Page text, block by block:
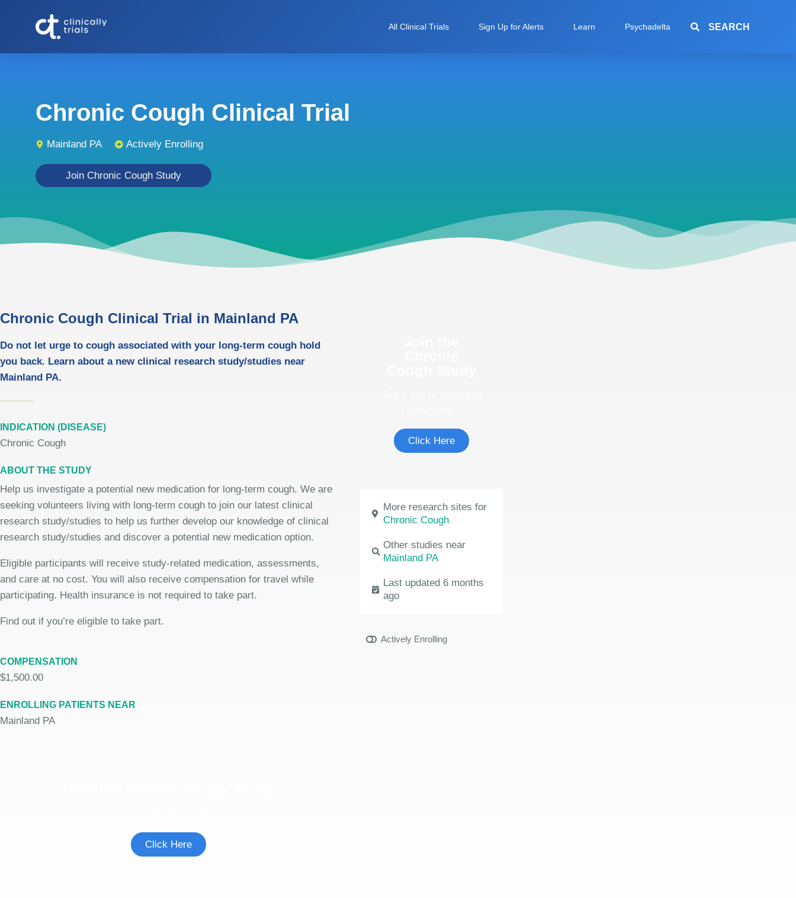
All Clinical Trials Sign Up for Alerts Learn Psychadelta SEARCH
Chronic Cough Clinical Trial
Mainland PA Actively Enrolling
Join Chronic Cough Study
Chronic Cough Clinical Trial in Mainland PA
Do not let urge to cough associated with your long-term cough hold
you back. Learn about a new clinical research study/studies near
Mainland PA.
INDICATION (DISEASE)
Chronic Cough
ABOUT THE STUDY
Help us investigate a potential new medication for long-term cough. We are
seeking volunteers living with long-term cough to join our latest clinical
research study/studies to help us further develop our knowledge of clinical
research study/studies and discover a potential new medication option.
Eligible participants will receive study-related medication, assessments,
and care at no cost. You will also receive compensation for travel while
participating. Health insurance is not required to take part.
Find out if you’re eligible to take part.
COMPENSATION
$1,500.00
ENROLLING PATIENTS NEAR
Mainland PA
Click Here
Click Here
More research sites for
Chronic Cough
Other studies near
Mainland PA
Last updated 6 months
ago
Actively Enrolling